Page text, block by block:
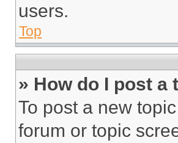
users.
Top
» How do I post a
To post a new
forum or topic